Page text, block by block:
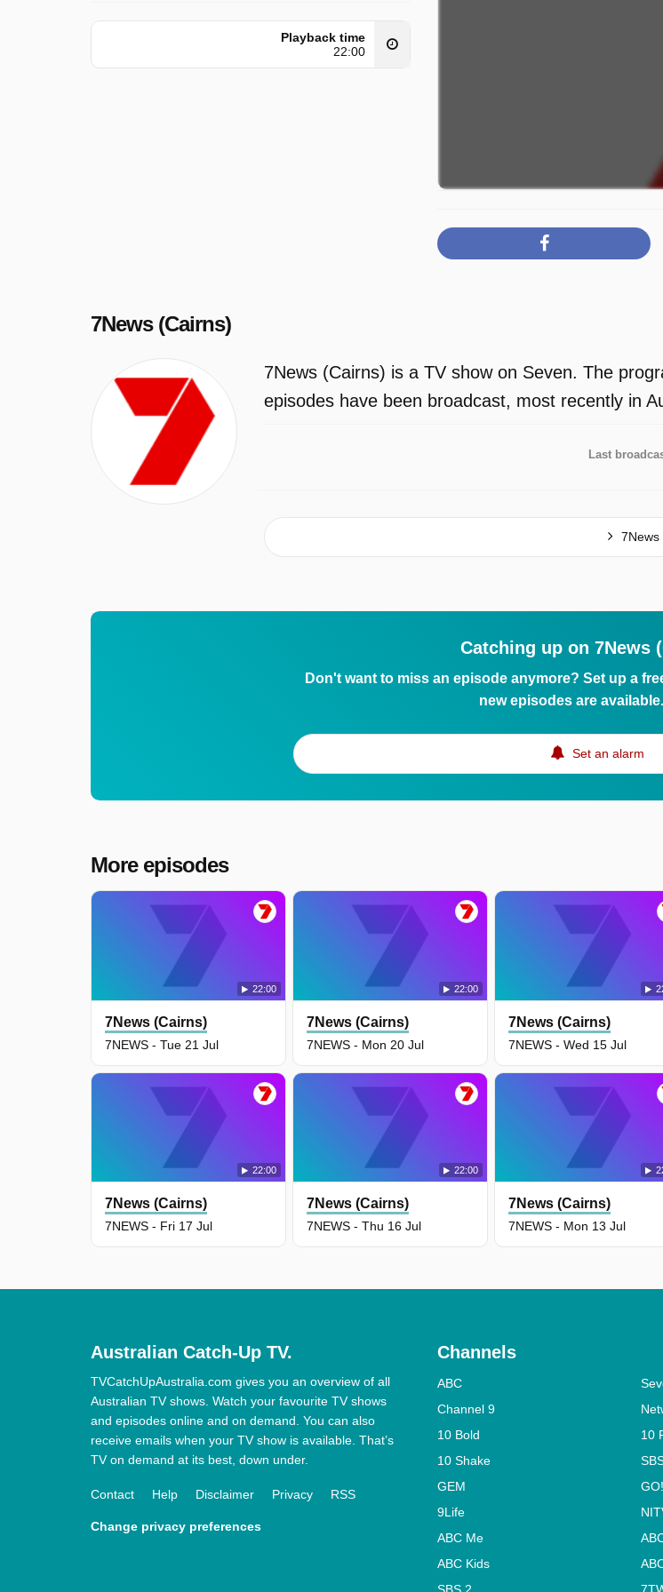
Playback time
22:00
7News (Cairns)
7News (Cairns) is a TV show on Seven. The
episodes have been broadcast, most recently in
Last
7News
Catching up on 7News
Don't want to miss an episode anymore? Set up a
new episodes are
Set an alarm
More episodes
22:00
7News (Cairns)
7NEWS - Tue 21 Jul
22:00
7News (Cairns)
7NEWS - Mon 20 Jul
22:00
7News (Cairns)
7NEWS - Fri 17 Jul
22:00
7News (Cairns)
7NEWS - Thu 16 Jul
7News (Cairns)
7NEWS - Wed 15 Jul
7News (Cairns)
7NEWS - Mon 13 Jul
Australian Catch-Up TV.
TVCatchUpAustralia.com gives you an overview of all
Australian TV shows. Watch your favourite TV shows
and episodes online and on demand. You can also
receive emails when your TV show is available. That’s
TV on demand at its best, down under.
Contact Help Disclaimer Privacy RSS
Change privacy preferences
Channels
ABC
Channel 9
10 Bold
10
10 Shake
GEM
GO!
9Life
ABC Me
ABC Kids